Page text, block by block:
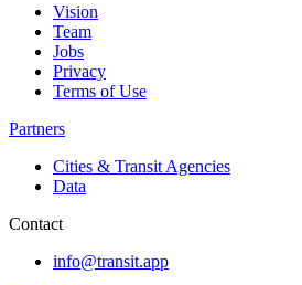
Vision
Team
Jobs
Privacy
Terms of Use
Partners
Cities & Transit Agencies
Data
Contact
info@transit.app